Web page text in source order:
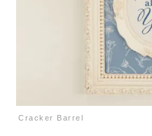
Cracker Barrel